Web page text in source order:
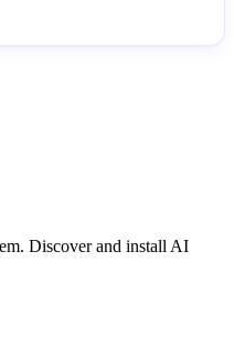
Discover and install AI